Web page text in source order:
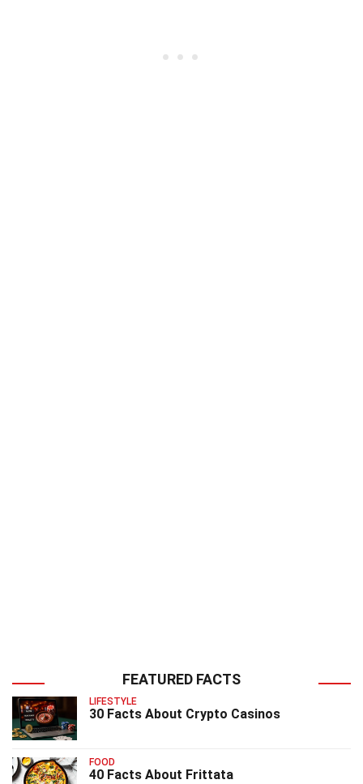
FEATURED FACTS
LIFESTYLE
30 Facts About Crypto Casinos
FOOD
40 Facts About Frittata